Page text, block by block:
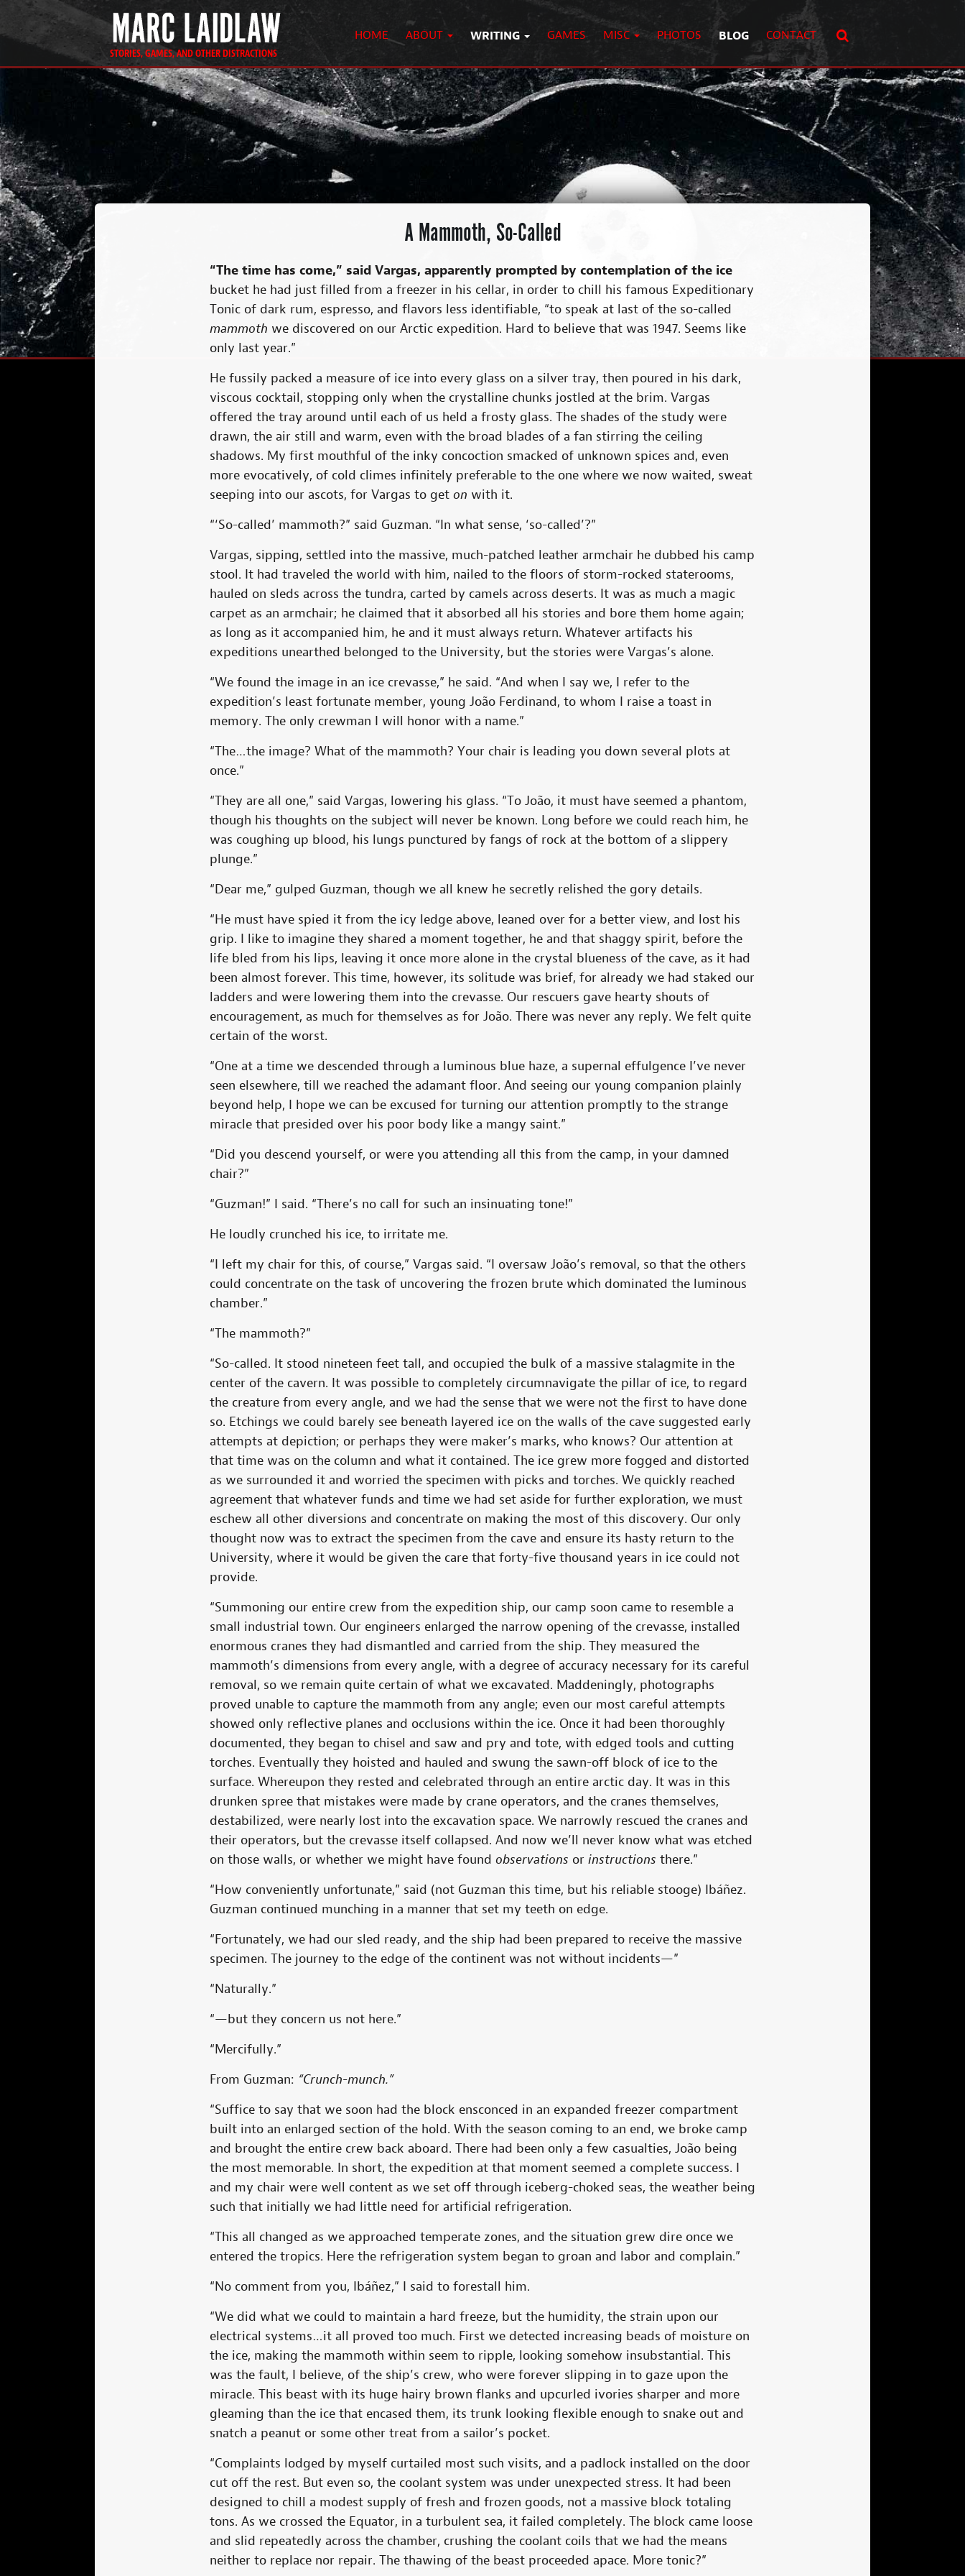
STORIES, GAMES, AND OTHER DISTRACTIONS
HOME ABOUT WRITING GAMES MISC PHOTOS BLOG CONTACT
A Mammoth, So-Called
“The time has come,” said Vargas, apparently prompted by contemplation of the ice
bucket he had just filled from a freezer in his cellar, in order to chill his famous Expeditionary
Tonic of dark rum, espresso, and flavors less identifiable, “to speak at last of the so-called
mammoth we discovered on our Arctic expedition. Hard to believe that was 1947. Seems like
only last year.”
He fussily packed a measure of ice into every glass on a silver tray, then poured in his dark,
viscous cocktail, stopping only when the crystalline chunks jostled at the brim. Vargas
offered the tray around until each of us held a frosty glass. The shades of the study were
drawn, the air still and warm, even with the broad blades of a fan stirring the ceiling
shadows. My first mouthful of the inky concoction smacked of unknown spices and, even
more evocatively, of cold climes infinitely preferable to the one where we now waited, sweat
seeping into our ascots, for Vargas to get on with it.
“‘So-called’ mammoth?” said Guzman. “In what sense, ‘so-called’?”
Vargas, sipping, settled into the massive, much-patched leather armchair he dubbed his camp
stool. It had traveled the world with him, nailed to the floors of storm-rocked staterooms,
hauled on sleds across the tundra, carted by camels across deserts. It was as much a magic
carpet as an armchair; he claimed that it absorbed all his stories and bore them home again;
as long as it accompanied him, he and it must always return. Whatever artifacts his
expeditions unearthed belonged to the University, but the stories were Vargas’s alone.
“We found the image in an ice crevasse,” he said. “And when I say we, I refer to the
expedition’s least fortunate member, young João Ferdinand, to whom I raise a toast in
memory. The only crewman I will honor with a name.”
“The…the image? What of the mammoth? Your chair is leading you down several plots at
once.”
“They are all one,” said Vargas, lowering his glass. “To João, it must have seemed a phantom,
though his thoughts on the subject will never be known. Long before we could reach him, he
was coughing up blood, his lungs punctured by fangs of rock at the bottom of a slippery
plunge.”
“Dear me,” gulped Guzman, though we all knew he secretly relished the gory details.
“He must have spied it from the icy ledge above, leaned over for a better view, and lost his
grip. I like to imagine they shared a moment together, he and that shaggy spirit, before the
life bled from his lips, leaving it once more alone in the crystal blueness of the cave, as it had
been almost forever. This time, however, its solitude was brief, for already we had staked our
ladders and were lowering them into the crevasse. Our rescuers gave hearty shouts of
encouragement, as much for themselves as for João. There was never any reply. We felt quite
certain of the worst.
“One at a time we descended through a luminous blue haze, a supernal effulgence I’ve never
seen elsewhere, till we reached the adamant floor. And seeing our young companion plainly
beyond help, I hope we can be excused for turning our attention promptly to the strange
miracle that presided over his poor body like a mangy saint.”
“Did you descend yourself, or were you attending all this from the camp, in your damned
chair?”
“Guzman!” I said. “There’s no call for such an insinuating tone!”
He loudly crunched his ice, to irritate me.
“I left my chair for this, of course,” Vargas said. “I oversaw João’s removal, so that the others
could concentrate on the task of uncovering the frozen brute which dominated the luminous
chamber.”
“The mammoth?”
“So-called. It stood nineteen feet tall, and occupied the bulk of a massive stalagmite in the
center of the cavern. It was possible to completely circumnavigate the pillar of ice, to regard
the creature from every angle, and we had the sense that we were not the first to have done
so. Etchings we could barely see beneath layered ice on the walls of the cave suggested early
attempts at depiction; or perhaps they were maker’s marks, who knows? Our attention at
that time was on the column and what it contained. The ice grew more fogged and distorted
as we surrounded it and worried the specimen with picks and torches. We quickly reached
agreement that whatever funds and time we had set aside for further exploration, we must
eschew all other diversions and concentrate on making the most of this discovery. Our only
thought now was to extract the specimen from the cave and ensure its hasty return to the
University, where it would be given the care that forty-five thousand years in ice could not
provide.
“Summoning our entire crew from the expedition ship, our camp soon came to resemble a
small industrial town. Our engineers enlarged the narrow opening of the crevasse, installed
enormous cranes they had dismantled and carried from the ship. They measured the
mammoth’s dimensions from every angle, with a degree of accuracy necessary for its careful
removal, so we remain quite certain of what we excavated. Maddeningly, photographs
proved unable to capture the mammoth from any angle; even our most careful attempts
showed only reflective planes and occlusions within the ice. Once it had been thoroughly
documented, they began to chisel and saw and pry and tote, with edged tools and cutting
torches. Eventually they hoisted and hauled and swung the sawn-off block of ice to the
surface. Whereupon they rested and celebrated through an entire arctic day. It was in this
drunken spree that mistakes were made by crane operators, and the cranes themselves,
destabilized, were nearly lost into the excavation space. We narrowly rescued the cranes and
their operators, but the crevasse itself collapsed. And now we’ll never know what was etched
on those walls, or whether we might have found observations or instructions there.”
“How conveniently unfortunate,” said (not Guzman this time, but his reliable stooge) Ibáñez.
Guzman continued munching in a manner that set my teeth on edge.
“Fortunately, we had our sled ready, and the ship had been prepared to receive the massive
specimen. The journey to the edge of the continent was not without incidents—”
“Naturally.”
“—but they concern us not here.”
“Mercifully.”
From Guzman: “Crunch-munch.”
“Suffice to say that we soon had the block ensconced in an expanded freezer compartment
built into an enlarged section of the hold. With the season coming to an end, we broke camp
and brought the entire crew back aboard. There had been only a few casualties, João being
the most memorable. In short, the expedition at that moment seemed a complete success. I
and my chair were well content as we set off through iceberg-choked seas, the weather being
such that initially we had little need for artificial refrigeration.
“This all changed as we approached temperate zones, and the situation grew dire once we
entered the tropics. Here the refrigeration system began to groan and labor and complain.”
“No comment from you, Ibáñez,” I said to forestall him.
“We did what we could to maintain a hard freeze, but the humidity, the strain upon our
electrical systems…it all proved too much. First we detected increasing beads of moisture on
the ice, making the mammoth within seem to ripple, looking somehow insubstantial. This
was the fault, I believe, of the ship’s crew, who were forever slipping in to gaze upon the
miracle. This beast with its huge hairy brown flanks and upcurled ivories sharper and more
gleaming than the ice that encased them, its trunk looking flexible enough to snake out and
snatch a peanut or some other treat from a sailor’s pocket.
“Complaints lodged by myself curtailed most such visits, and a padlock installed on the door
cut off the rest. But even so, the coolant system was under unexpected stress. It had been
designed to chill a modest supply of fresh and frozen goods, not a massive block totaling
tons. As we crossed the Equator, in a turbulent sea, it failed completely. The block came loose
and slid repeatedly across the chamber, crushing the coolant coils that we had the means
neither to replace nor repair. The thawing of the beast proceeded apace. More tonic?”